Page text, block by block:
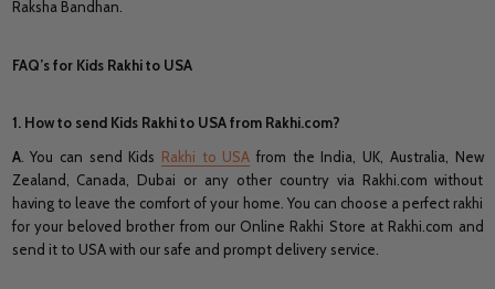
Raksha Bandhan.
FAQ’s for Kids Rakhi to USA
1. How to send Kids Rakhi to USA from Rakhi.com?
A. You can send Kids Rakhi to USA from the India, UK, Australia, New
Zealand, Canada, Dubai or any other country via Rakhi.com without
having to leave the comfort of your home. You can choose a perfect rakhi
for your beloved brother from our Online Rakhi Store at Rakhi.com and
send it to USA with our safe and prompt delivery service.